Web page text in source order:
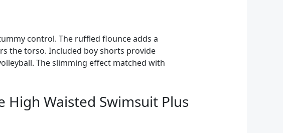
control. The ruffled flounce adds a
the torso. Included boy shorts provide
The slimming effect matched with
High Waisted Swimsuit Plus